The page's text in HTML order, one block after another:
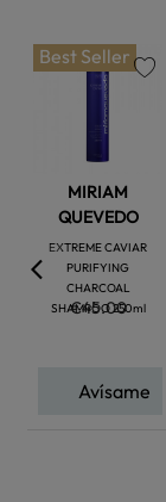
Best Seller
MIRIAM
QUEVEDO
EXTREME CAVIAR
PURIFYING
CHARCOAL
SHAMPOO 250ml
€45.00
Avísame